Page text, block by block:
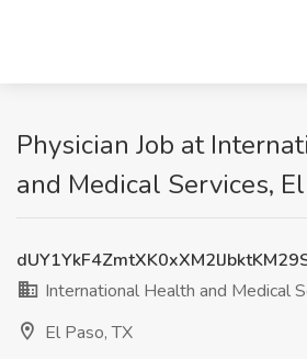
Physician Job at
and Medical Services,
International Health and Medical
El Paso, TX